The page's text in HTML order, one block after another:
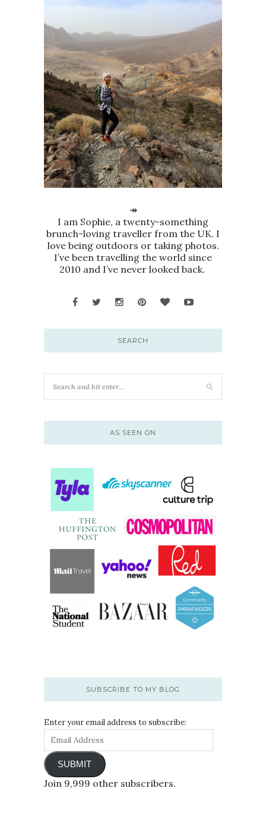
↠
I am Sophie, a twenty-something
brunch-loving traveller from the UK. I
love being outdoors or taking photos.
I’ve been travelling the world since
2010 and I’ve never looked back.
SEARCH
AS SEEN ON
SUBSCRIBE TO MY BLOG
Enter your email address to subscribe:
SUBMIT
Join 9,999 other subscribers.